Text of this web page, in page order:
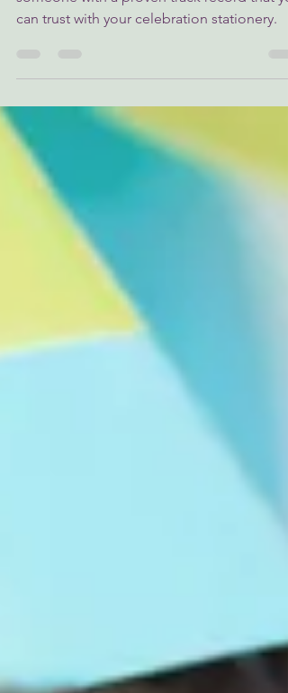
Check out why My Event Secretary is
someone with a proven track record that